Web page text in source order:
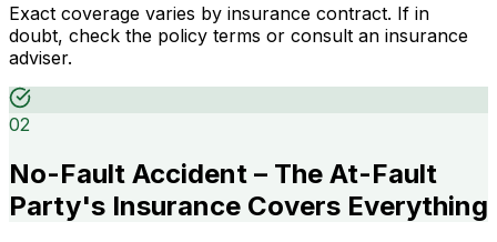
Exact coverage varies by insurance contract. If in
doubt, check the policy terms or consult an insurance
adviser.
02
No-Fault Accident – The At-Fault
Party's Insurance Covers Everything